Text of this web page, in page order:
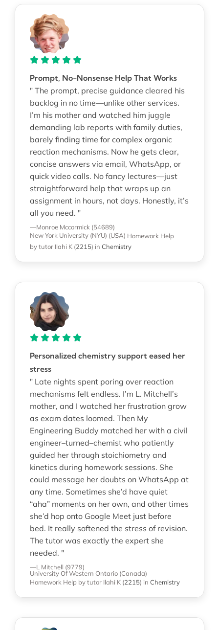
Prompt, No-Nonsense Help That Works
" The prompt, precise guidance cleared his
backlog in no time—unlike other services.
I’m his mother and watched him juggle
demanding lab reports with family duties,
barely finding time for complex organic
reaction mechanisms. Now he gets clear,
concise answers via email, WhatsApp, or
quick video calls. No fancy lectures—just
straightforward help that wraps up an
assignment in hours, not days. Honestly, it’s
all you need. "
—Monroe Mccormick (54689)
New York University (NYU) (USA) Homework Help
by tutor Ilahi K (2215) in Chemistry
Personalized chemistry support eased her
stress
" Late nights spent poring over reaction
mechanisms felt endless. I’m L. Mitchell’s
mother, and I watched her frustration grow
as exam dates loomed. Then My
Engineering Buddy matched her with a civil
engineer–turned–chemist who patiently
guided her through stoichiometry and
kinetics during homework sessions. She
could message her doubts on WhatsApp at
any time. Sometimes she’d have quiet
“aha” moments on her own, and other times
she’d hop onto Google Meet just before
bed. It really softened the stress of revision.
The tutor was exactly the expert she
needed. "
—L Mitchell (9779)
University Of Western Ontario (Canada)
Homework Help by tutor Ilahi K (2215) in Chemistry